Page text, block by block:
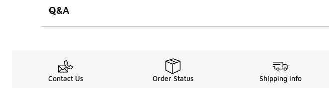
Q&A
Contact Us Order Status Shipping Info